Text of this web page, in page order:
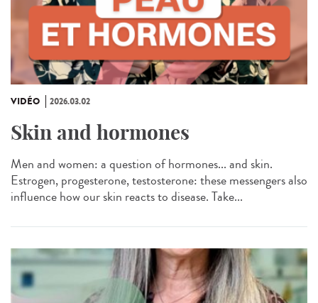
VIDÉO 2026.03.02
Skin and hormones
Men and women: a question of hormones... and skin.
Estrogen, progesterone, testosterone: these messengers also
influence how our skin reacts to disease. Take...